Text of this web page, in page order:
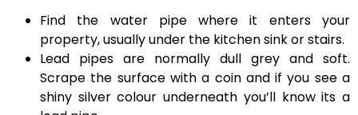
Find the water pipe where it enters your
property, usually under the kitchen sink or stairs.
Lead pipes are normally dull grey and soft.
Scrape the surface with a coin and if you see a
shiny silver colour underneath you’ll know its a